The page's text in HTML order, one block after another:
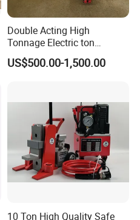
Double Acting High
Tonnage Electric ton
Hydraulic Jack Price
US$500.00-1,500.00
10 Ton High Quality Safe